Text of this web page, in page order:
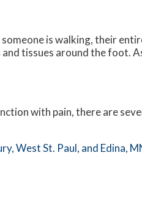
is walking, their
tissues around the foot.
with pain, there are
West St. Paul, and Edina,